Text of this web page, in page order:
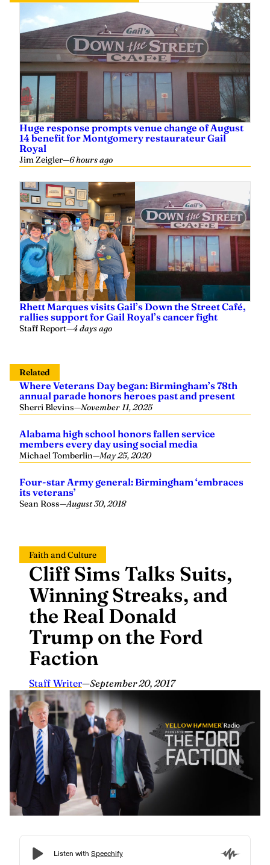
Huge response prompts venue change of August
14 benefit for Montgomery restaurateur Gail
Royal
Jim Zeigler—6 hours ago
Rhett Marques visits Gail’s Down the Street Café,
rallies support for Gail Royal’s cancer fight
Staff Report—4 days ago
Related
Where Veterans Day began: Birmingham’s 78th
annual parade honors heroes past and present
Sherri Blevins—November 11, 2025
Alabama high school honors fallen service
members every day using social media
Michael Tomberlin—May 25, 2020
Four-star Army general: Birmingham ‘embraces
its veterans’
Sean Ross—August 30, 2018